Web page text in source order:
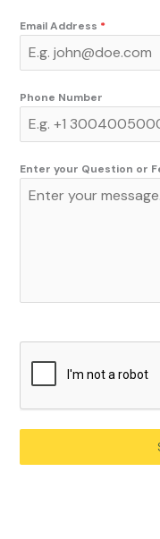
Email Address *
Phone Number
Enter your Question or